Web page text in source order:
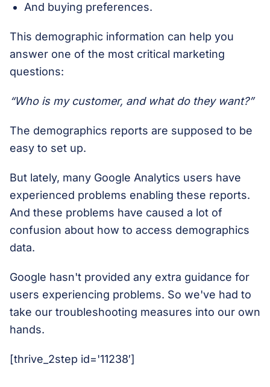
And buying preferences.
This demographic information can help you
answer one of the most critical marketing
questions:
“Who is my customer, and what do they want?”
The demographics reports are supposed to be
easy to set up.
But lately, many Google Analytics users have
experienced problems enabling these reports.
And these problems have caused a lot of
confusion about how to access demographics
data.
Google hasn't provided any extra guidance for
users experiencing problems. So we've had to
take our troubleshooting measures into our own
hands.
[thrive_2step id='11238′]